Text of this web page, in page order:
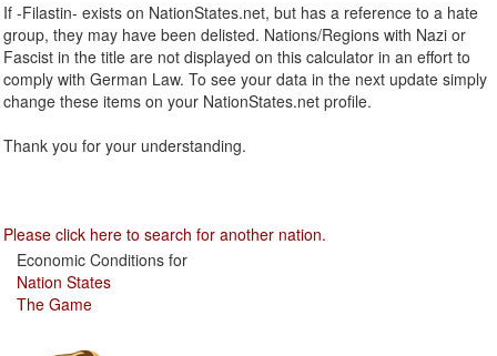
If -Filastin- exists on NationStates.net, but has a reference to a hate
group, they may have been delisted. Nations/Regions with Nazi or
Fascist in the title are not displayed on this calculator in an effort to
comply with German Law. To see your data in the next update simply
change these items on your NationStates.net profile.
Thank you for your understanding.
Please click here to search for another nation.
Economic Conditions for
Nation States
The Game